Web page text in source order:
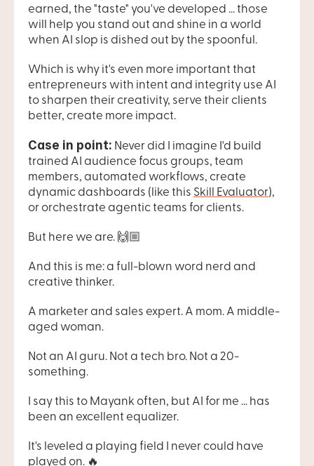
earned, the "taste" you've developed ... those
will help you stand out and shine in a world
when AI slop is dished out by the spoonful.
Which is why it's even more important that
entrepreneurs with intent and integrity use AI
to sharpen their creativity, serve their clients
better, create more impact.
Case in point: Never did I imagine I'd build
trained AI audience focus groups, team
members, automated workflows, create
dynamic dashboards (like this Skill Evaluator),
or orchestrate agentic teams for clients.
But here we are. 🙌🏼
And this is me: a full-blown word nerd and
creative thinker.
A marketer and sales expert. A mom. A middle-
aged woman.
Not an AI guru. Not a tech bro. Not a 20-
something.
I say this to Mayank often, but AI for me ... has
been an excellent equalizer.
It's leveled a playing field I never could have
played on. 🔥